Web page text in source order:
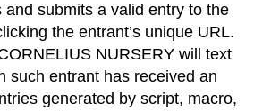
and submits a valid entry to the
the entrant’s unique URL.
NURSERY will text
such entrant has received an
generated by script, macro,